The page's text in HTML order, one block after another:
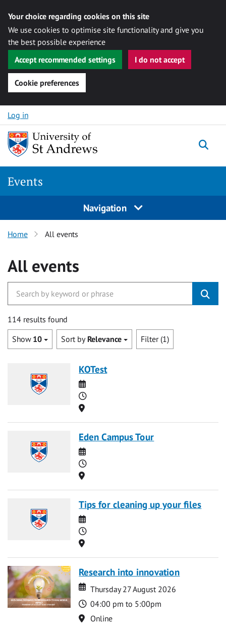
Your choice regarding cookies on this site
We use cookies to optimise site functionality and give you
the best possible experience
Accept recommended settings
I do not accept
Cookie preferences
Skip to content
Log in
Events
Navigation
Home All events
All events
114 results found
Show 10 Sort by Relevance Filter (1)
KOTest
Date
Time
Location
Eden Campus Tour
Date
Time
Location
Tips for cleaning up your files
Date
Time
Location
Research into innovation
Date
Date
Thursday 27 August 2026
Time
04:00 pm to 5:00pm
Location
Online